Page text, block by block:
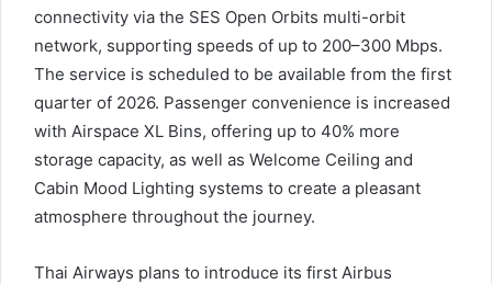
connectivity via the SES Open Orbits multi-orbit
network, supporting speeds of up to 200–300 Mbps.
The service is scheduled to be available from the first
quarter of 2026. Passenger convenience is increased
with Airspace XL Bins, offering up to 40% more
storage capacity, as well as Welcome Ceiling and
Cabin Mood Lighting systems to create a pleasant
atmosphere throughout the journey.
Thai Airways plans to introduce its first Airbus